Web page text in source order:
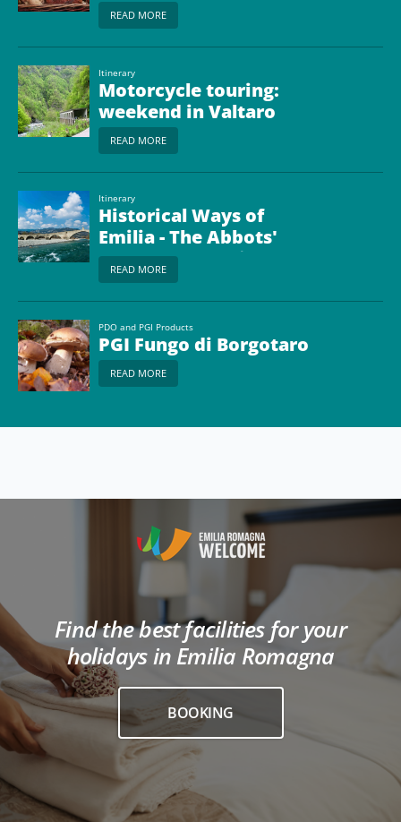
READ MORE
Itinerary
Motorcycle touring:
weekend in Valtaro
READ MORE
Itinerary
Historical Ways of
Emilia - The Abbots'
Way from Bobbio to
Borgo Val di Taro
READ MORE
PDO and PGI Products
PGI Fungo di Borgotaro
READ MORE
Find the best facilities for your
holidays in Emilia Romagna
BOOKING